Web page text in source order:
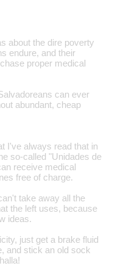
about the dire poverty
endure, and their
proper medical
can ever
abundant, cheap
I've always read that in
so-called "Unidades de
receive medical
free of charge.
take away all the
the left uses, because
ideas.
just get a brake fluid
and stick an old sock